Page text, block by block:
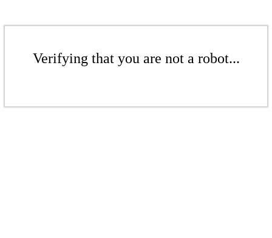
Verifying that you are not a robot...